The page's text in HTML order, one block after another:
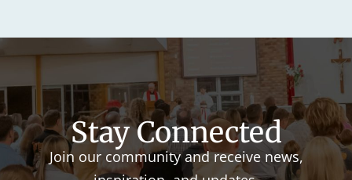
Stay Connected
Join our community and receive news,